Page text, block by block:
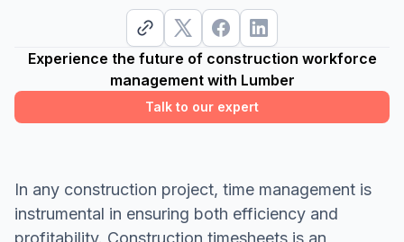
Experience the future of construction workforce
management with Lumber
Talk to our expert
In any construction project, time management is
instrumental in ensuring both efficiency and
profitability. Construction timesheets is an